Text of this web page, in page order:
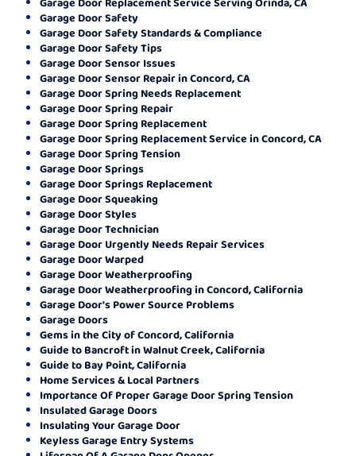
Garage Door Safety
Garage Door Safety Standards & Compliance
Garage Door Safety Tips
Garage Door Sensor Issues
Garage Door Sensor Repair in Concord, CA
Garage Door Spring Needs Replacement
Garage Door Spring Repair
Garage Door Spring Replacement
Garage Door Spring Replacement Service in Concord, CA
Garage Door Spring Tension
Garage Door Springs
Garage Door Springs Replacement
Garage Door Squeaking
Garage Door Styles
Garage Door Technician
Garage Door Urgently Needs Repair Services
Garage Door Warped
Garage Door Weatherproofing
Garage Door Weatherproofing in Concord, California
Garage Door's Power Source Problems
Garage Doors
Gems in the City of Concord, California
Guide to Bancroft in Walnut Creek, California
Guide to Bay Point, California
Home Services & Local Partners
Importance Of Proper Garage Door Spring Tension
Insulated Garage Doors
Insulating Your Garage Door
Keyless Garage Entry Systems